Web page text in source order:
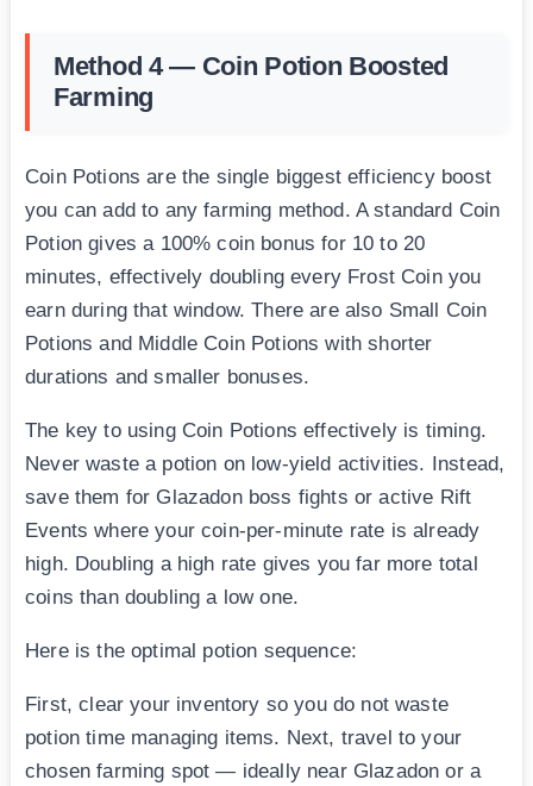
Method 4 — Coin Potion Boosted
Farming
Coin Potions are the single biggest efficiency boost
you can add to any farming method. A standard Coin
Potion gives a 100% coin bonus for 10 to 20
minutes, effectively doubling every Frost Coin you
earn during that window. There are also Small Coin
Potions and Middle Coin Potions with shorter
durations and smaller bonuses.
The key to using Coin Potions effectively is timing.
Never waste a potion on low-yield activities. Instead,
save them for Glazadon boss fights or active Rift
Events where your coin-per-minute rate is already
high. Doubling a high rate gives you far more total
coins than doubling a low one.
Here is the optimal potion sequence:
First, clear your inventory so you do not waste
potion time managing items. Next, travel to your
chosen farming spot — ideally near Glazadon or a